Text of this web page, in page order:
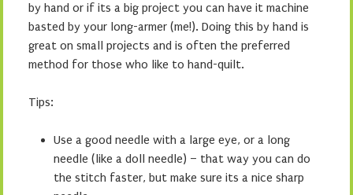
by hand or if its a big project you can have it machine
basted by your long-armer (me!). Doing this by hand is
great on small projects and is often the preferred
method for those who like to hand-quilt.
Tips:
Use a good needle with a large eye, or a long
needle (like a doll needle) – that way you can do
the stitch faster, but make sure its a nice sharp